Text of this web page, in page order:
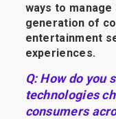
ways to
generation of
entertainment
experiences.
Q: How do you
technologies
consumers